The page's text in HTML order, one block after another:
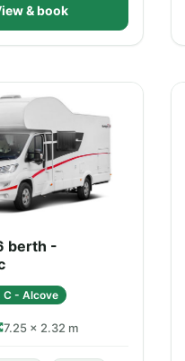
& book
berth -
C - Alcove
7.25 × 2.32 m